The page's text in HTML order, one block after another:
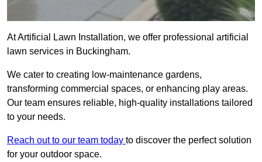
At Artificial Lawn Installation, we offer professional artificial
lawn services in Buckingham.
We cater to creating low-maintenance gardens,
transforming commercial spaces, or enhancing play areas.
Our team ensures reliable, high-quality installations tailored
to your needs.
Reach out to our team today to discover the perfect solution
for your outdoor space.